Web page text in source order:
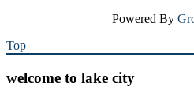
Powered By
Top
welcome to lake city